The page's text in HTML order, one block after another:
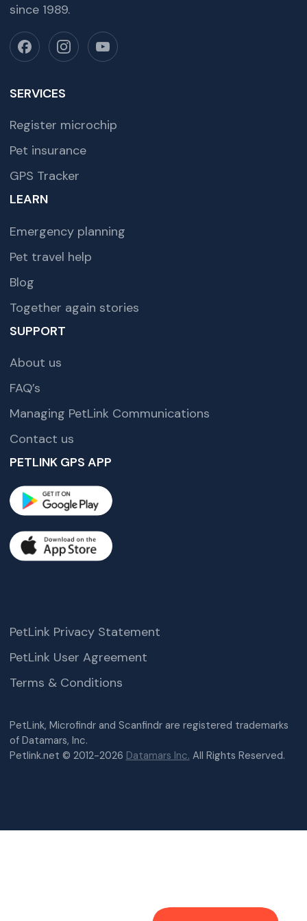
since 1989.
SERVICES
Register microchip
Pet insurance
GPS Tracker
LEARN
Emergency planning
Pet travel help
Blog
Together again stories
SUPPORT
About us
FAQ’s
Managing PetLink Communications
Contact us
PETLINK GPS APP
PetLink, Microfindr and Scanfindr are registered trademarks
of Datamars, Inc.
Petlink.net © 2012-2026 Datamars Inc. All Rights Reserved.
PetLink Privacy Statement
PetLink User Agreement
Terms & Conditions